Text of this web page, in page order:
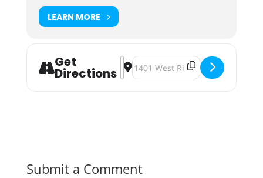
LEARN MORE
Get
Directions
Address - Pryes Brewing Azacca
Destination Address - Pryes
Submit a Comment